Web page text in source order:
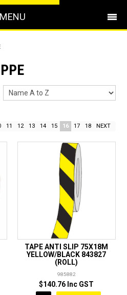
MENU
US
PPE
11 12 13 14 15 16 17 18 NEXT
TAPE ANTI SLIP 75X18M
YELLOW/BLACK 843827
(ROLL)
985882
$140.76 Inc GST